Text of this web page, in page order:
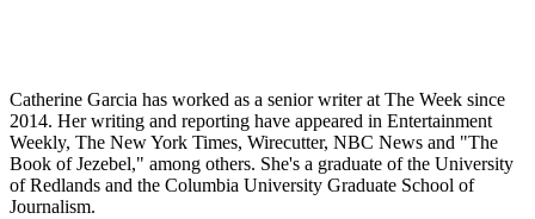
Catherine Garcia has worked as a senior writer at The Week since
2014. Her writing and reporting have appeared in Entertainment
Weekly, The New York Times, Wirecutter, NBC News and "The
Book of Jezebel," among others. She's a graduate of the University
of Redlands and the Columbia University Graduate School of
Journalism.